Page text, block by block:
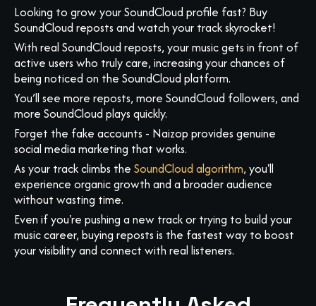
Looking to grow your SoundCloud profile fast? Buy
SoundCloud reposts and watch your track skyrocket!
With real SoundCloud reposts, your music gets in front of
active users who truly care, increasing your chances of
being noticed on the SoundCloud platform.
You’ll see more reposts, more SoundCloud followers, and
more SoundCloud plays quickly.
Forget the fake accounts - Naizop provides genuine
social media marketing that works.
As your track climbs the SoundCloud algorithm, you'll
experience organic growth and a broader audience
without wasting time.
Even if you're pushing a new track or trying to build your
music career, buying reposts is the fastest way to boost
your visibility and connect with real listeners.